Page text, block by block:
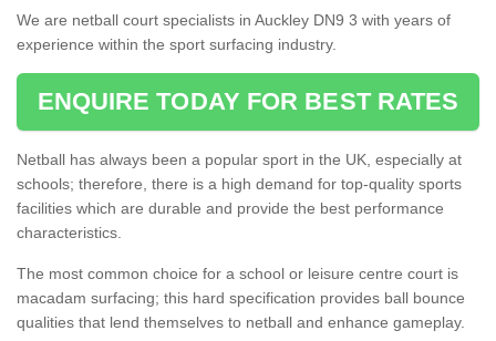
We are netball court specialists in Auckley DN9 3 with years of
experience within the sport surfacing industry.
ENQUIRE TODAY FOR BEST RATES
Netball has always been a popular sport in the UK, especially at
schools; therefore, there is a high demand for top-quality sports
facilities which are durable and provide the best performance
characteristics.
The most common choice for a school or leisure centre court is
macadam surfacing; this hard specification provides ball bounce
qualities that lend themselves to netball and enhance gameplay.